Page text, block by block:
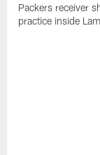
Packers receiver
practice inside